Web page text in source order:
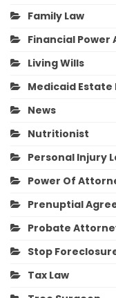
Family Law
Financial
Living Wills
Medicaid Estate
News
Nutritionist
Personal Injury
Power Of
Prenuptial
Probate
Stop
Tax Law